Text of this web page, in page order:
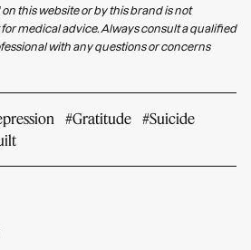
this website or by this brand is not
medical advice. Always consult a qualified
with any questions or concerns
#Gratitude
#Suicide